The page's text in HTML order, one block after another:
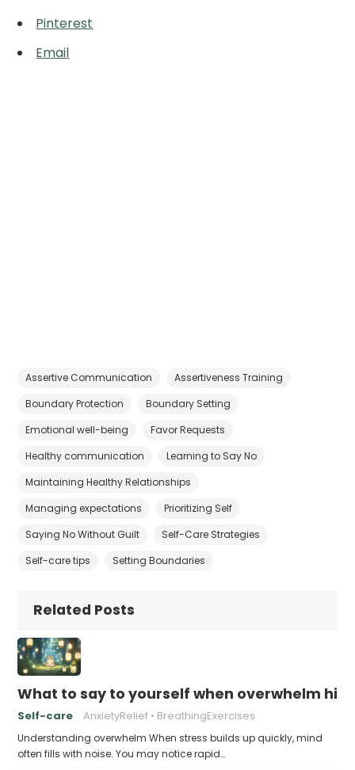
Pinterest
Email
Assertive Communication
Assertiveness Training
Boundary Protection
Boundary Setting
Emotional well-being
Favor Requests
Healthy communication
Learning to Say No
Maintaining Healthy Relationships
Managing expectations
Prioritizing Self
Saying No Without Guilt
Self-Care Strategies
Self-care tips
Setting Boundaries
Related Posts
What to say to yourself when overwhelm hits
Self-care AnxietyRelief BreathingExercises
Understanding overwhelm When stress builds up quickly, mind
often fills with noise. You may notice rapid…